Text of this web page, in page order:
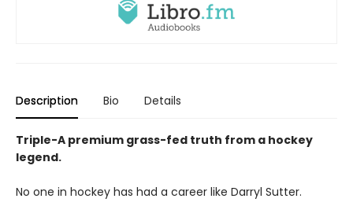
Description Bio Details
Triple-A premium grass-fed truth from a hockey
legend.
No one in hockey has had a career like Darryl Sutter.